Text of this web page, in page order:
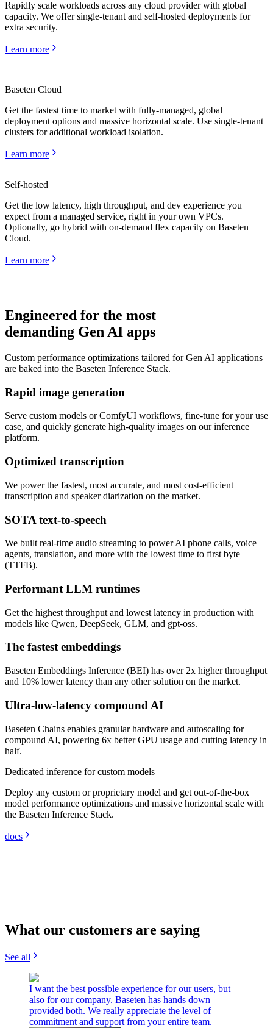
Rapidly scale workloads across any cloud provider with global
capacity. We offer single-tenant and self-hosted deployments for
extra security.
Learn more
Baseten Cloud
Get the fastest time to market with fully-managed, global
deployment options and massive horizontal scale. Use single-tenant
clusters for additional workload isolation.
Learn more
Learn more
Self-hosted
Get the low latency, high throughput, and dev experience you
expect from a managed service, right in your own VPCs.
Optionally, go hybrid with on-demand flex capacity on Baseten
Cloud.
Learn more
Learn more
Engineered for the most
demanding Gen AI apps
Custom performance optimizations tailored for Gen AI applications
are baked into the Baseten Inference Stack.
Rapid image generation
Serve custom models or ComfyUI workflows, fine-tune for your use
case, and quickly generate high-quality images on our inference
platform.
Optimized transcription
We power the fastest, most accurate, and most cost-efficient
transcription and speaker diarization on the market.
SOTA text-to-speech
We built real-time audio streaming to power AI phone calls, voice
agents, translation, and more with the lowest time to first byte
(TTFB).
Performant LLM runtimes
Get the highest throughput and lowest latency in production with
models like Qwen, DeepSeek, GLM, and gpt-oss.
The fastest embeddings
Baseten Embeddings Inference (BEI) has over 2x higher throughput
and 10% lower latency than any other solution on the market.
Ultra-low-latency compound AI
Baseten Chains enables granular hardware and autoscaling for
compound AI, powering 6x better GPU usage and cutting latency in
half.
Dedicated inference for custom models
Deploy any custom or proprietary model and get out-of-the-box
model performance optimizations and massive horizontal scale with
the Baseten Inference Stack.
docs
What our customers are saying
See all
I want the best possible experience for our users, but
also for our company. Baseten has hands down
provided both. We really appreciate the level of
commitment and support from your entire team.